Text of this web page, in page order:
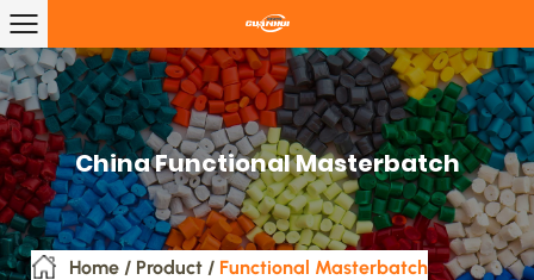
China Functional Masterbatch
Home / Product / Functional Masterbatch